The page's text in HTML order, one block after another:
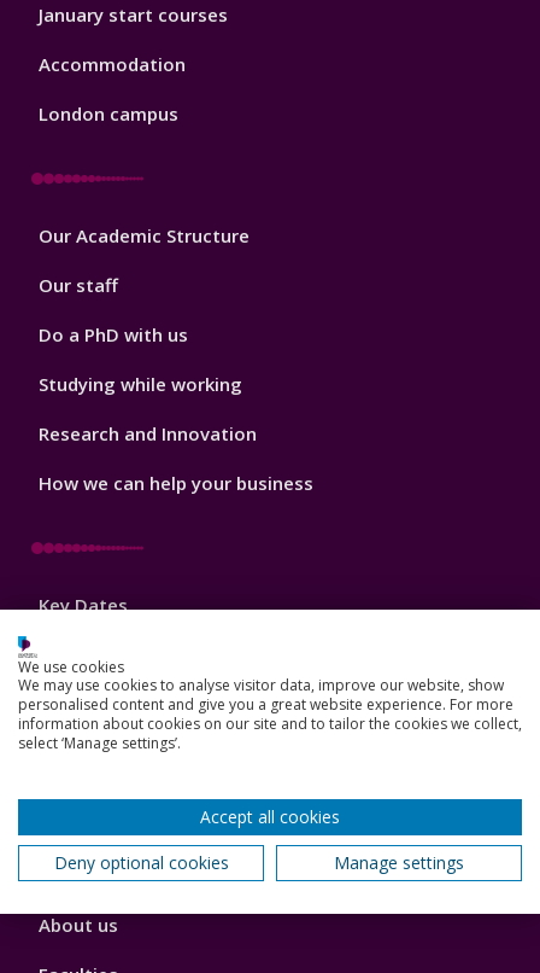
January start courses
Accommodation
London campus
Footer
Our Academic Structure
Our staff
Do a PhD with us
Studying while working
Research and Innovation
How we can help your business
Footer
Key Dates
News, Events, and Blogs
Jobs
Schools and colleges
Our global outlook
Footer
About us
We use cookies
We may use cookies to analyse visitor data, improve our website, show
personalised content and give you a great website experience. For more
information about cookies on our site and to tailor the cookies we collect,
select ‘Manage settings’.
Accept all cookies
Deny optional cookies
Manage settings